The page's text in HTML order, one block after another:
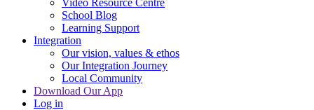
School Blog
Learning Support
Integration
Our vision, values & ethos
Our Integration Journey
Local Community
Download Our App
Log in